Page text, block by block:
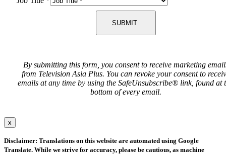
SUBMIT
By submitting this form, you consent to receive marketing
from Television Asia Plus. You can revoke your consent to
emails at any time by using the SafeUnsubscribe® link, found at
bottom of every email.
x
Disclaimer: Translations on this website are automated using Google
Translate. While we strive for accuracy, please be cautious, as machine